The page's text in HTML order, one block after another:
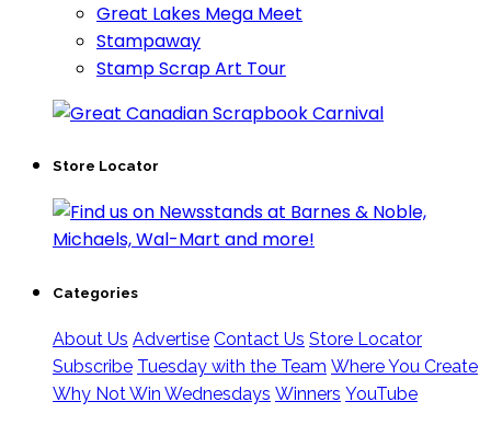
Great Lakes Mega Meet
Stampaway
Stamp Scrap Art Tour
Store Locator
Categories
About Us Advertise Contact Us Store Locator
Subscribe Tuesday with the Team Where You Create
Why Not Win Wednesdays Winners YouTube